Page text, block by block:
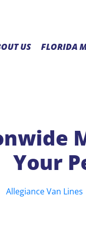
US FLORIDA
Your
Allegiance Van Lines